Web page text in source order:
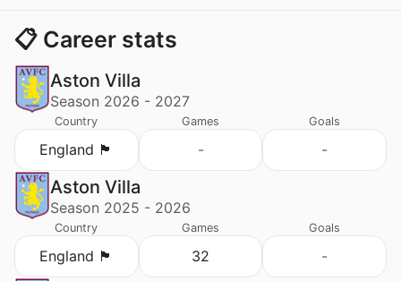
📋 Career stats
Aston Villa
Season 2026 - 2027
Country
England 🏴󠁧󠁢󠁥󠁮󠁧󠁿
Games
-
Goals
-
Aston Villa
Season 2025 - 2026
Country
England 🏴󠁧󠁢󠁥󠁮󠁧󠁿
Games
32
Goals
-